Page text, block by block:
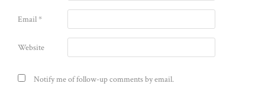
Email*
Website
Notify me of follow-up comments by email.